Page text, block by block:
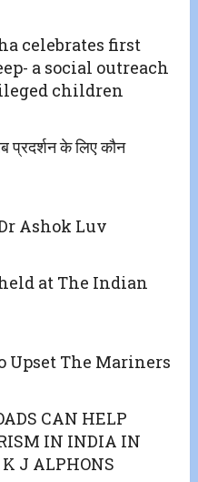
celebrates first
a social outreach
children
प्रदर्शन के लिए कौन
Ashok Luv
at The Indian
Upset The Mariners
CAN HELP
IN INDIA IN
J ALPHONS